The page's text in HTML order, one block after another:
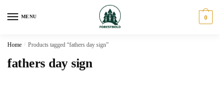
MENU 0
Home / Products tagged “fathers day sign”
fathers day sign